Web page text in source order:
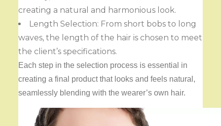
creating a natural and harmonious look.
Length Selection: From short bobs to long
waves, the length of the hair is chosen to meet
the client’s specifications.
Each step in the selection process is essential in
creating a final product that looks and feels natural,
seamlessly blending with the wearer’s own hair.